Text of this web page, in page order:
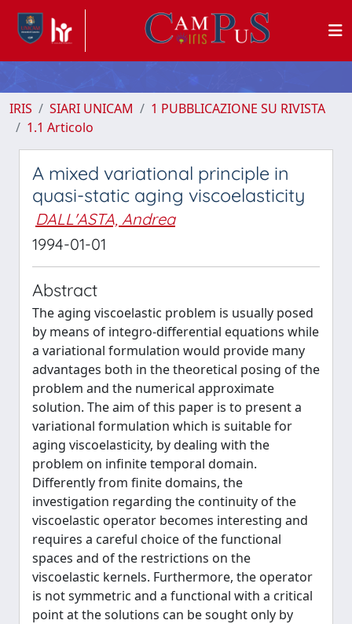
IRIS SIARI UNICAM
1 PUBBLICAZIONE SU RIVISTA
1.1 Articolo
A mixed variational principle in
quasi-static aging viscoelasticity
DALL'ASTA, Andrea
1994-01-01
Abstract
The aging viscoelastic problem is usually posed
by means of integro-differential equations while
a variational formulation would provide many
advantages both in the theoretical posing of the
problem and the numerical approximate
solution. The aim of this paper is to present a
variational formulation which is suitable for
aging viscoelasticity, by dealing with the
problem on infinite temporal domain.
Differently from finite domains, the
investigation regarding the continuity of the
viscoelastic operator becomes interesting and
requires a careful choice of the functional
spaces and of the restrictions on the
viscoelastic kernels. Furthermore, the operator
is not symmetric and a functional with a critical
point at the solutions can be sought only by